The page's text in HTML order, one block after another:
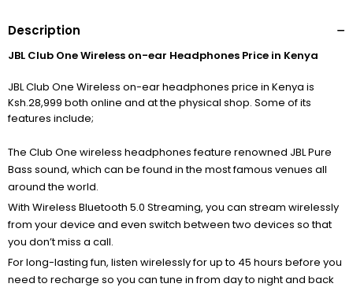
Description
JBL Club One Wireless on-ear Headphones Price in Kenya
JBL Club One Wireless on-ear headphones price in Kenya is
Ksh.28,999 both online and at the physical shop. Some of its
features include;
The Club One wireless headphones feature renowned JBL Pure
Bass sound, which can be found in the most famous venues all
around the world.
With Wireless Bluetooth 5.0 Streaming, you can stream wirelessly
from your device and even switch between two devices so that
you don’t miss a call.
For long-lasting fun, listen wirelessly for up to 45 hours before you
need to recharge so you can tune in from day to night and back